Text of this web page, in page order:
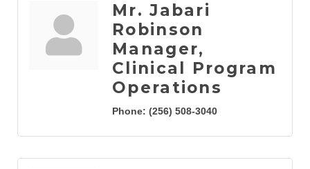
Mr. Jabari
Robinson
Manager,
Clinical Program
Operations
Phone: (256) 508-3040